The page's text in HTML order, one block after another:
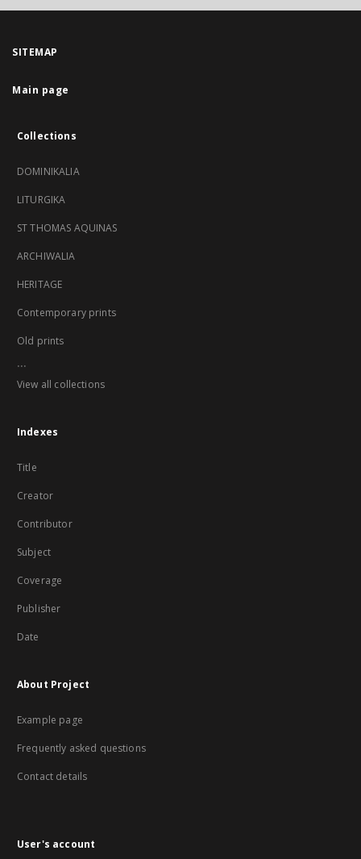
SITEMAP
Main page
Collections
DOMINIKALIA
LITURGIKA
ST THOMAS AQUINAS
ARCHIWALIA
HERITAGE
Contemporary prints
Old prints
...
View all collections
Indexes
Title
Creator
Contributor
Subject
Coverage
Publisher
Date
About Project
Example page
Frequently asked questions
Contact details
User's account